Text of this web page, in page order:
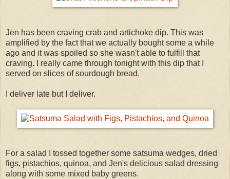
Jen has been craving crab and artichoke dip. This was
amplified by the fact that we actually bought some a while
ago and it was spoiled so she wasn't able to fulfill that
craving. I really came through tonight with this dip that I
served on slices of sourdough bread.
I deliver late but I deliver.
For a salad I tossed together some satsuma wedges, dried
figs, pistachios, quinoa, and Jen's delicious salad dressing
along with some mixed baby greens.